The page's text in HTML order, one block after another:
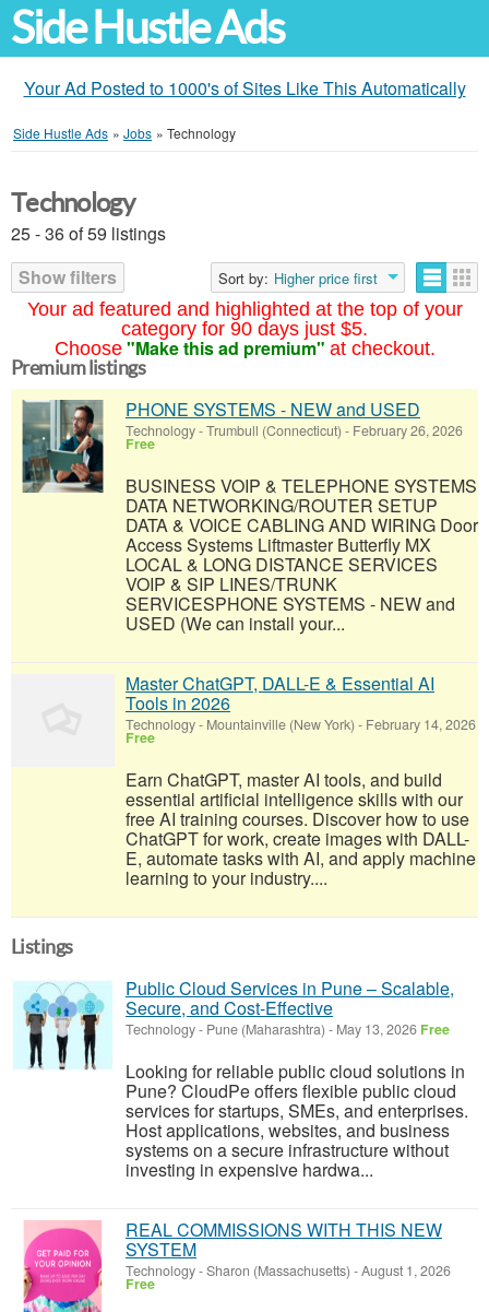
Side Hustle Ads
Your Ad Posted to 1000's of Sites Like This Automatically
Side Hustle Ads » Jobs » Technology
Your ad featured and highlighted at the top of your
category for 90 days just $5.
Choose "Make this ad premium" at checkout.
Technology
25 - 36 of 59 listings
Show filters
Sort by: Higher price first
Premium listings
PHONE SYSTEMS - NEW and USED
Technology-Trumbull (Connecticut) - February 26, 2026
Free
BUSINESS VOIP & TELEPHONE SYSTEMS
DATA NETWORKING/ROUTER SETUP
DATA & VOICE CABLING AND WIRING Door
Access Systems Liftmaster Butterfly MX
LOCAL & LONG DISTANCE SERVICES
VOIP & SIP LINES/TRUNK
SERVICESPHONE SYSTEMS - NEW and
USED (We can install your...
Master ChatGPT, DALL-E & Essential AI
Tools in 2026
Technology- Mountainville (New York) - February 14, 2026
Free
Earn ChatGPT, master AI tools, and build
essential artificial intelligence skills with our
free AI training courses. Discover how to use
ChatGPT for work, create images with DALL-
E, automate tasks with AI, and apply machine
learning to your industry....
Listings
Public Cloud Services in Pune – Scalable,
Secure, and Cost-Effective
Technology- Pune (Maharashtra) - May 13, 2026 Free
Looking for reliable public cloud solutions in
Pune? CloudPe offers flexible public cloud
services for startups, SMEs, and enterprises.
Host applications, websites, and business
systems on a secure infrastructure without
investing in expensive hardwa...
REAL COMMISSIONS WITH THIS NEW
SYSTEM
Technology-Sharon (Massachusetts) -August 1, 2026
Free